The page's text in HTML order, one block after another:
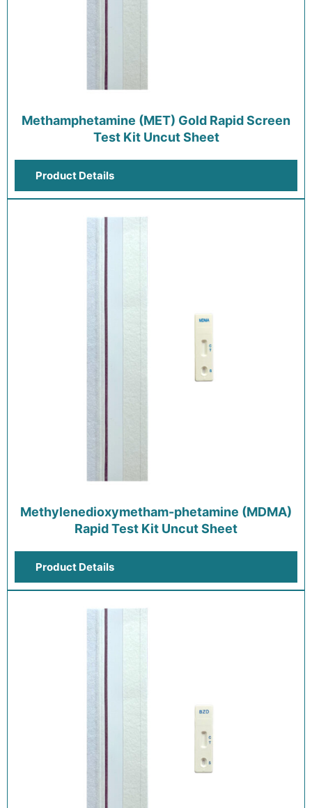
Methamphetamine (MET) Gold Rapid Screen
Test Kit Uncut Sheet
Product Details
Methylenedioxymetham-phetamine (MDMA)
Rapid Test Kit Uncut Sheet
Product Details